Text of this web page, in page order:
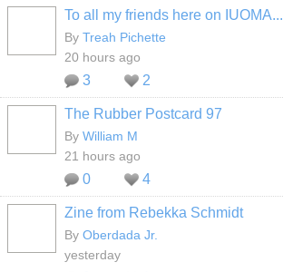
To all my friends here on IUOMA...
By Treah Pichette
20 hours ago
3 2
The Rubber Postcard 97
By William M
21 hours ago
0 4
Zine from Rebekka Schmidt
By Oberdada Jr.
yesterday